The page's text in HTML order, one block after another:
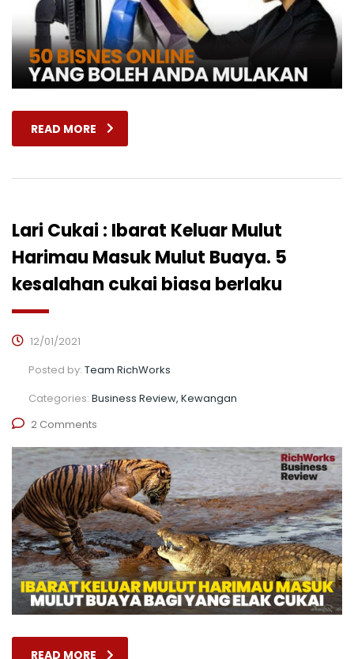
READ MORE
Lari Cukai : Ibarat Keluar Mulut
Harimau Masuk Mulut Buaya. 5
kesalahan cukai biasa berlaku
12/01/2021
Posted by: Team RichWorks
Categories: Business Review, Kewangan
2 Comments
READ MORE